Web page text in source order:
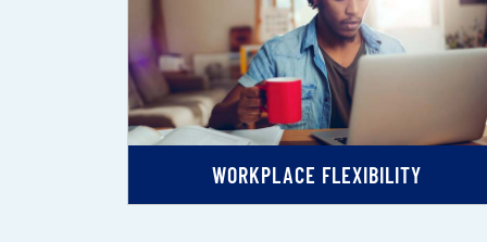
WORKPLACE FLEXIBILITY